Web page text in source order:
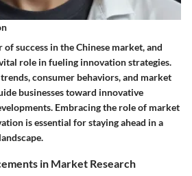
success in the Chinese market, and
role in fueling innovation strategies.
consumer behaviors, and market
businesses toward innovative
Embracing the role of market
is essential for staying ahead in a
in Market Research